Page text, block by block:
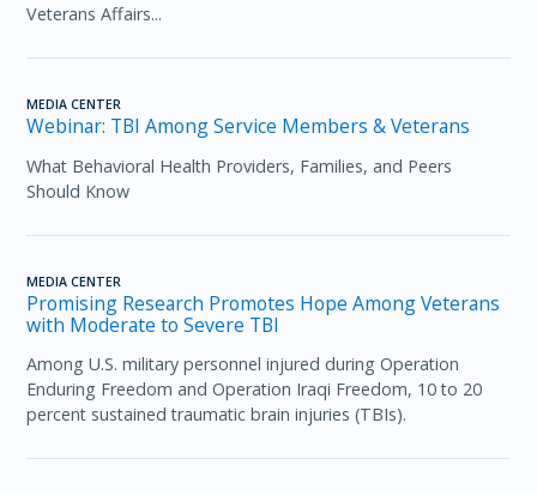
Veterans Affairs...
MEDIA CENTER
Webinar: TBI Among Service Members & Veterans
What Behavioral Health Providers, Families, and Peers
Should Know
MEDIA CENTER
Promising Research Promotes Hope Among Veterans
with Moderate to Severe TBI
Among U.S. military personnel injured during Operation
Enduring Freedom and Operation Iraqi Freedom, 10 to 20
percent sustained traumatic brain injuries (TBIs).